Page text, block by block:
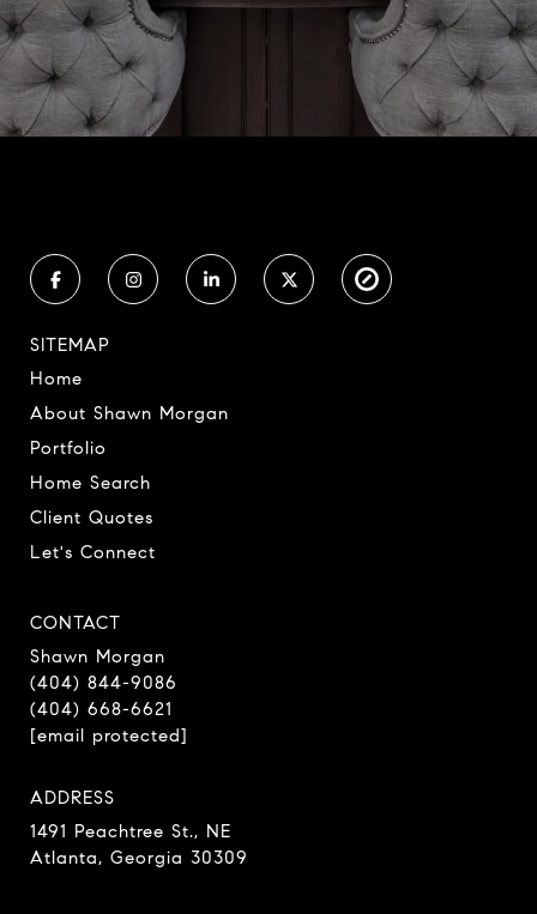
SITEMAP
Home
About Shawn Morgan
Portfolio
Home Search
Client Quotes
Let's Connect
CONTACT
Shawn Morgan
(404) 844-9086
(404) 668-6621
[email protected]
ADDRESS
1491 Peachtree St., NE
Atlanta, Georgia 30309